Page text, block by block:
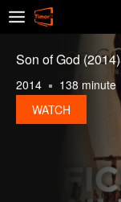
Son of God (2014)
2014
138 minute
WATCH